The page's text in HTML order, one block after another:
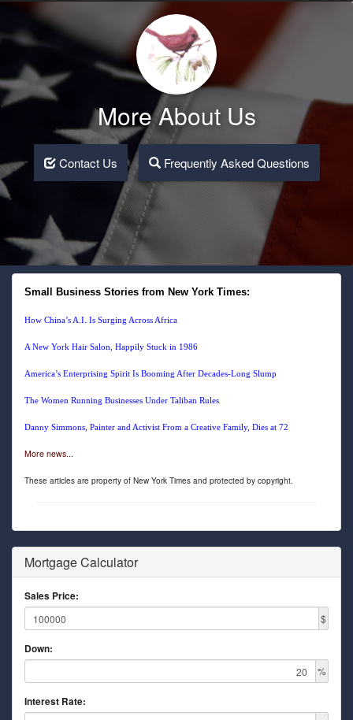
More About Us
Contact Us Frequently Asked Questions
Small Business Stories from New York Times:
How China’s A.I. Is Surging Across Africa
A New York Hair Salon, Happily Stuck in 1986
America’s Enterprising Spirit Is Booming After Decades-Long Slump
The Women Running Businesses Under Taliban Rules
Danny Simmons, Painter and Activist From a Creative Family, Dies at 72
More news...
These articles are property of New York Times and protected by copyright.
Mortgage Calculator
Sales Price:
$
Down:
%
Interest Rate: